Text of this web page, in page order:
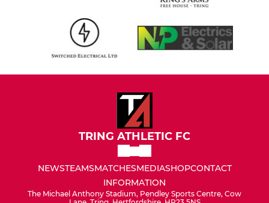
TRING ATHLETIC FC
NEWSTEAMSMATCHESMEDIASHOPCONTACT
INFORMATION
The Michael Anthony Stadium, Pendley Sports Centre, Cow